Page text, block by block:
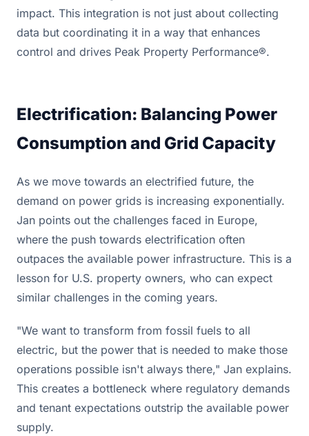
impact. This integration is not just about collecting
data but coordinating it in a way that enhances
control and drives Peak Property Performance®.
Electrification: Balancing Power
Consumption and Grid Capacity
As we move towards an electrified future, the
demand on power grids is increasing exponentially.
Jan points out the challenges faced in Europe,
where the push towards electrification often
outpaces the available power infrastructure. This is a
lesson for U.S. property owners, who can expect
similar challenges in the coming years.
"We want to transform from fossil fuels to all
electric, but the power that is needed to make those
operations possible isn't always there," Jan explains.
This creates a bottleneck where regulatory demands
and tenant expectations outstrip the available power
supply.